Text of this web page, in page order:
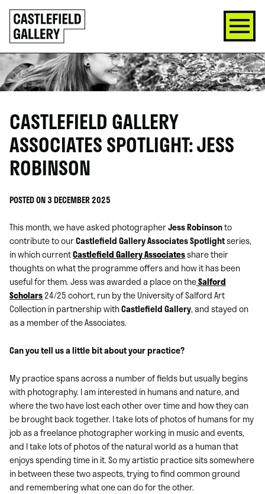
SKIP
TO
CONTENT
Click
to
go
back
home
CASTLEFIELD GALLERY
ASSOCIATES SPOTLIGHT: JESS
ROBINSON
POSTED ON 3 DECEMBER 2025
This month, we have asked photographerJess Robinsonto
contribute to ourCastlefield Gallery Associates Spotlightseries,
in which currentCastlefield Gallery Associatesshare their
thoughts on what the programme offers and how it has been
useful for them. Jess was awarded a place on theSalford
Scholars24/25 cohort, run by the University of Salford Art
Collection in partnership withCastlefield Gallery, and stayed on
as a member of the Associates.
Can you tell us a little bit about your practice?
My practice spans across a number of fields but usually begins
with photography. I am interested in humans and nature, and
where the two have lost each other over time and how they can
be brought back together. I take lots of photos of humans for my
job as a freelance photographer working in music and events,
and I take lots of photos of the natural world as a human that
enjoys spending time in it. So my artistic practice sits somewhere
in between these two aspects, trying to find common ground
and remembering what one can do for the other.